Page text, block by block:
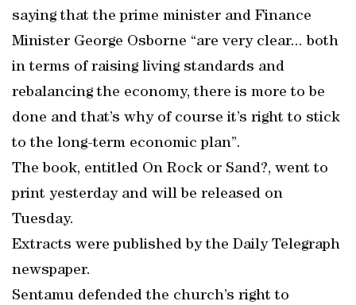
saying that the prime minister and Finance
Minister George Osborne “are very clear... both
in terms of raising living standards and
rebalancing the economy, there is more to be
done and that’s why of course it’s right to stick
to the long-term economic plan”.
The book, entitled On Rock or Sand?, went to
print yesterday and will be released on
Tuesday.
Extracts were published by the Daily Telegraph
newspaper.
Sentamu defended the church’s right to